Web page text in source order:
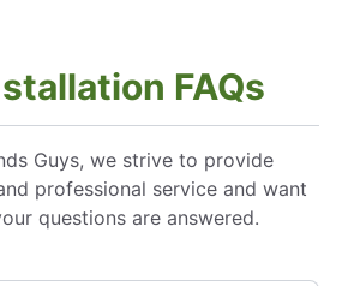
FAQs
Guys, we strive to provide
professional service and want
questions are answered.